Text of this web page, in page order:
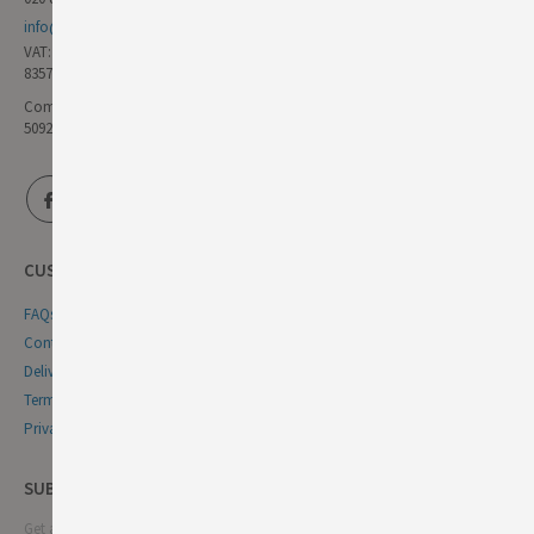
info@germandeli.co.uk
VAT:
835771111
Company Reg No:
5092446
CUSTOMER SERVICE
FAQs
Contact Us
Delivery & Returns
Terms & Conditions
Privacy & Cookie Policy
SUBSCRIBE NEWSLETTER
Get all the latest information on events, sales and offers. Sign up for